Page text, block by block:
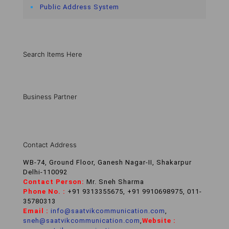
Public Address System
Search Items Here
Business Partner
Contact Address
WB-74, Ground Floor, Ganesh Nagar-II, Shakarpur
Delhi-110092
Contact Person: Mr. Sneh Sharma
Phone No. : +91 9313355675, +91 9910698975, 011-
35780313
Email : info@saatvikcommunication.com,
sneh@saatvikcommunication.com,Website :